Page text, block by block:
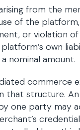
from the
of the
or violation
own
nominal amount.
commerce
that structure.
one party may